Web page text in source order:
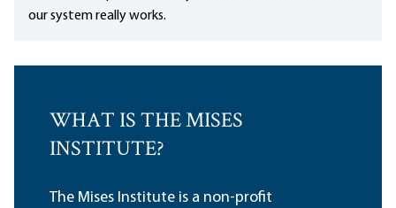
our system really works.
WHAT IS THE MISES
INSTITUTE?
The Mises Institute is a non-profit